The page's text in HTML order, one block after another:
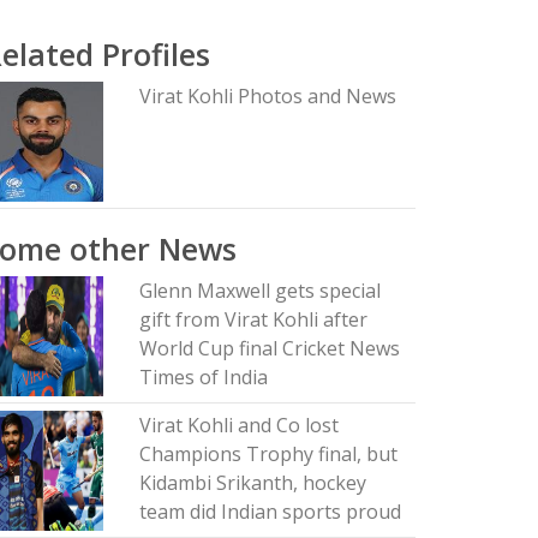
Profiles
Virat Kohli Photos and News
other News
Glenn Maxwell gets special
gift from Virat Kohli after
World Cup final Cricket News
Times of India
Virat Kohli and Co lost
Champions Trophy final, but
Kidambi Srikanth, hockey
team did Indian sports proud